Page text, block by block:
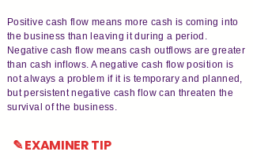
Positive cash flow means more cash is coming into
the business than leaving it during a period.
Negative cash flow means cash outflows are greater
than cash inflows. A negative cash flow position is
not always a problem if it is temporary and planned,
but persistent negative cash flow can threaten the
survival of the business.
✎ EXAMINER TIP